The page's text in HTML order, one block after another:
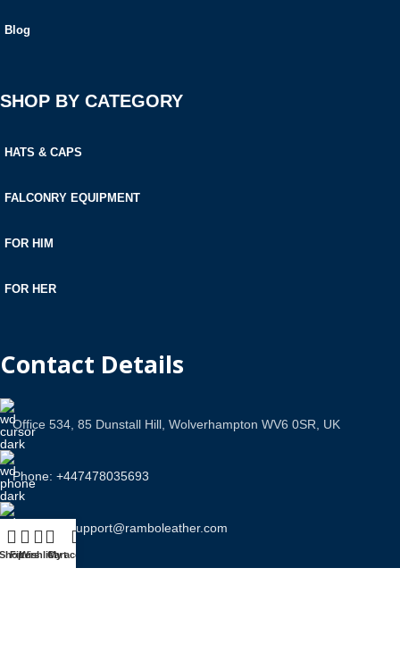
Blog
SHOP BY CATEGORY
HATS & CAPS
FALCONRY EQUIPMENT
FOR HIM
FOR HER
Contact Details
Office 534, 85 Dunstall Hill, Wolverhampton WV6 0SR, UK
Phone: +447478035693
Email Us: support@ramboleather.com
Filters
WishlistCart
My account